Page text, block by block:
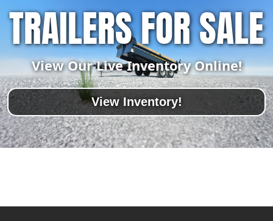
TRAILERS FOR SALE
View Our Live Inventory Online!
View Inventory!